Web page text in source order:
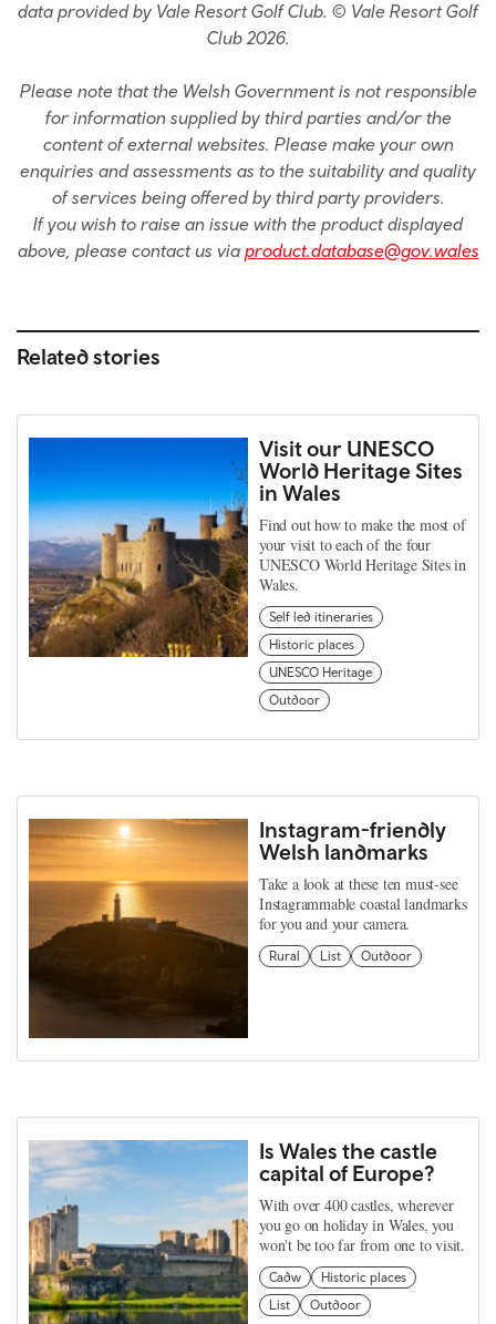
data provided by Vale Resort Golf Club. © Vale Resort Golf
Club 2026.
Please note that the Welsh Government is not responsible
for information supplied by third parties and/or the
content of external websites. Please make your own
enquiries and assessments as to the suitability and quality
of services being offered by third party providers.
If you wish to raise an issue with the product displayed
above, please contact us via product.database@gov.wales
Related stories
Visit our UNESCO
World Heritage Sites
in Wales
Find out how to make the most of
your visit to each of the four
UNESCO World Heritage Sites in
Wales.
Self led itineraries
Historic places
UNESCO Heritage
Outdoor
Instagram-friendly
Welsh landmarks
Take a look at these ten must-see
Instagrammable coastal landmarks
for you and your camera.
Rural List Outdoor
Is Wales the castle
capital of Europe?
With over 400 castles, wherever
you go on holiday in Wales, you
won't be too far from one to visit.
Cadw
Historic places
List
Outdoor